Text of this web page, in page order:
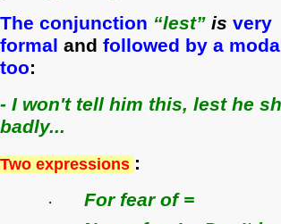
The conjunction “lest” is very
formal and followed by a
too:
- I won't tell him this, lest he
badly...
Two expressions :
· For fear of =